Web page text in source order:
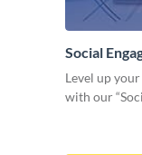
Social
Level up
with our